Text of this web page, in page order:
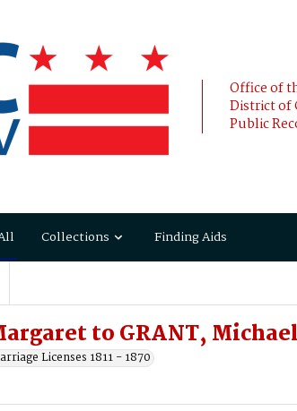
Office of
District of
Public
Collections Finding Aids
to GRANT, Michael
Licenses 1811 - 1870